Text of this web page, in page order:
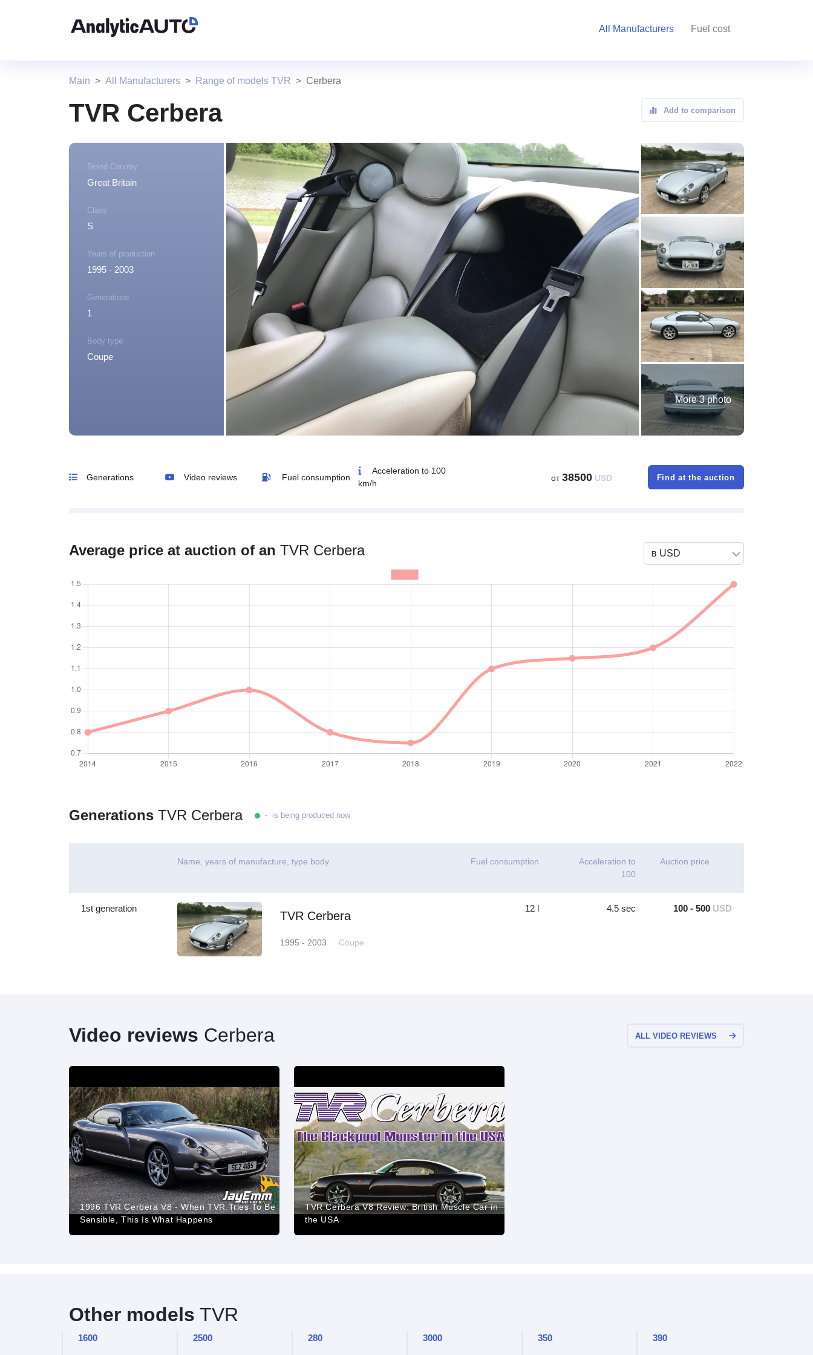
All Manufacturers Fuel cost
Main All Manufacturers Range of models TVR Cerbera
TVR Cerbera Add to comparison
Brand Country
Great Britain
Class
S
Years of production
1995 - 2003
Generations
1
Body type
Coupe
More 3 photo
Generations Video reviews Fuel consumption
Acceleration to 100
km/h
от38500 USD Find at the auction
Average price at auction of an TVR Cerbera
Generations TVR Cerbera - is being produced now
Name, years of manufacture, type body Fuel consumption
Acceleration to
100
Auction price
1st generation
TVR Cerbera
1995 - 2003 Coupe
12 l 4.5 sec 100 - 500 USD
Video reviews Cerbera ALL VIDEO REVIEWS
1996 TVR Cerbera V8 - When TVR Tries To Be
Sensible, This Is What Happens
TVR Cerbera V8 Review: British Muscle Car in
the USA
Other models TVR
1600 2500 280 3000 350 390